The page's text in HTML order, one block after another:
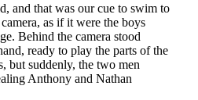
and that was our cue to swim to
as if it were the boys
Behind the camera stood
ready to play the parts of the
but suddenly, the two men
Anthony and Nathan